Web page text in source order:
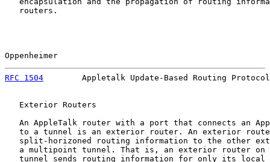
   routers.
Oppenheimer
RFC 1504
Appletalk Update-Based Routing
   Exterior Routers
An AppleTalk router with a port that connects an
to a tunnel is an exterior router. An exterior
split-horizoned routing information to the other
a multipoint tunnel. That is, an exterior router on
tunnel sends routing information for only its local